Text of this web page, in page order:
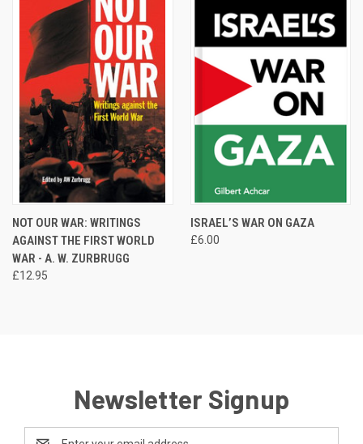
NOT OUR WAR: WRITINGS
AGAINST THE FIRST WORLD
WAR - A. W. ZURBRUGG
£12.95
ISRAEL’S WAR ON GAZA
£6.00
Newsletter Signup